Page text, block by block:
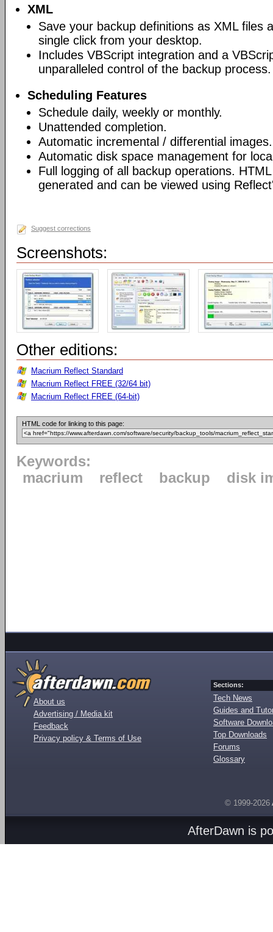
XML
Save your backup definitions as XML files
single click from your desktop.
Includes VBScript integration and a
unparalleled control of the backup process.
Scheduling Features
Schedule daily, weekly or monthly.
Unattended completion.
Automatic incremental / differential images.
Automatic disk space management for
Full logging of all backup operations.
generated and can be viewed using
Suggest corrections
Screenshots:
Other editions:
Macrium Reflect Standard
Macrium Reflect FREE (32/64 bit)
Macrium Reflect FREE (64-bit)
HTML code for linking to this page:
Keywords:
macrium
reflect backup disk
About us
Advertising / Media kit
Feedback
Privacy policy & Terms of Use
Sections:
Tech News
Guides and
Software
Top Downloads
Forums
Glossary
© 1999-2026
AfterDawn is